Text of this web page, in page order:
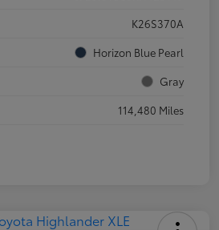
K26S370A
Horizon Blue Pearl
Gray
114,480 Miles